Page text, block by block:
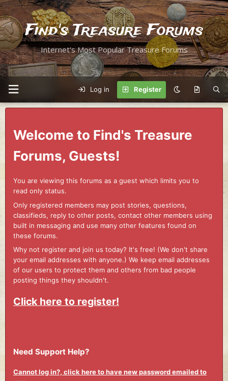
Find's Treasure Forums
Internet's Most Popular Treasure Forums
Log in Register
Welcome to Find's Treasure
Forums, Guests!
You are viewing this forums as a guest which limits you to
read only status.
Only registered members may post stories, questions,
classifieds, reply to other posts, contact other members using
built in messaging and use many other features found on
these forums.
Why not register and join us today? It's free! (We don't share
your email addresses with anyone.) We keep email addresses
of our users to protect them and others from bad people
posting things they shouldn't.
Click here to register!
Need Support Help?
Cannot log in?, click here to have new password emailed to